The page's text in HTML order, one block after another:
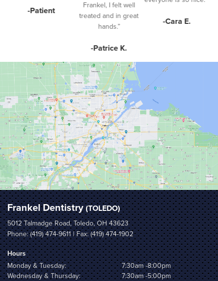
-Patient
Frankel, I felt well
treated and in great
hands.”
-Patrice K.
-Cara E.
Frankel Dentistry(TOLEDO)
5012 Talmadge Road, Toledo, OH 43623
Phone:(419) 474-9611| Fax: (419) 474-1902
Hours
Monday & Tuesday:
7:30am -8:00pm
Wednesday & Thursday:
7:30am -5:00pm